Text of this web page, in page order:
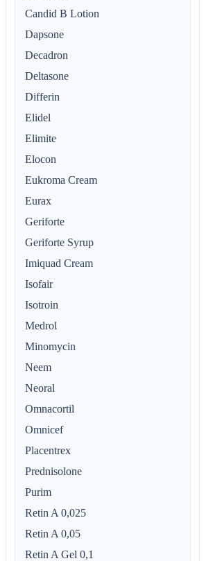
Candid B Lotion
Dapsone
Decadron
Deltasone
Differin
Elidel
Elimite
Elocon
Eukroma Cream
Eurax
Geriforte
Geriforte Syrup
Imiquad Cream
Isofair
Isotroin
Medrol
Minomycin
Neem
Neoral
Omnacortil
Omnicef
Placentrex
Prednisolone
Purim
Retin A 0,025
Retin A 0,05
Retin A Gel 0,1